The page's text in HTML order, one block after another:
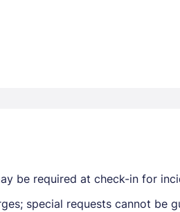
signed in
be required at check-in for
special requests cannot be